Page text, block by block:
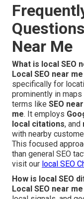
Near Me
What is local SEO
Local SEO near me
specifically for
prominently in
terms like SEO
me. It employs
local citations, and
with nearby
This focused
than general SEO
visit our local SEO
How is local SEO
Local SEO near me